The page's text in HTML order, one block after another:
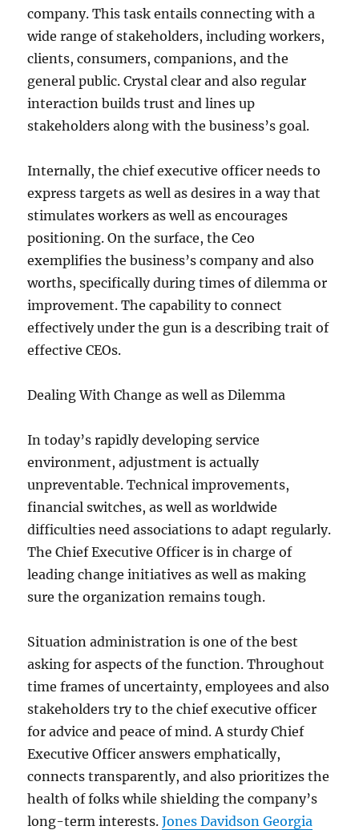
company. This task entails connecting with a
wide range of stakeholders, including workers,
clients, consumers, companions, and the
general public. Crystal clear and also regular
interaction builds trust and lines up
stakeholders along with the business’s goal.
Internally, the chief executive officer needs to
express targets as well as desires in a way that
stimulates workers as well as encourages
positioning. On the surface, the Ceo
exemplifies the business’s company and also
worths, specifically during times of dilemma or
improvement. The capability to connect
effectively under the gun is a describing trait of
effective CEOs.
Dealing With Change as well as Dilemma
In today’s rapidly developing service
environment, adjustment is actually
unpreventable. Technical improvements,
financial switches, as well as worldwide
difficulties need associations to adapt regularly.
The Chief Executive Officer is in charge of
leading change initiatives as well as making
sure the organization remains tough.
Situation administration is one of the best
asking for aspects of the function. Throughout
time frames of uncertainty, employees and also
stakeholders try to the chief executive officer
for advice and peace of mind. A sturdy Chief
Executive Officer answers emphatically,
connects transparently, and also prioritizes the
health of folks while shielding the company’s
long-term interests.Jones Davidson Georgia